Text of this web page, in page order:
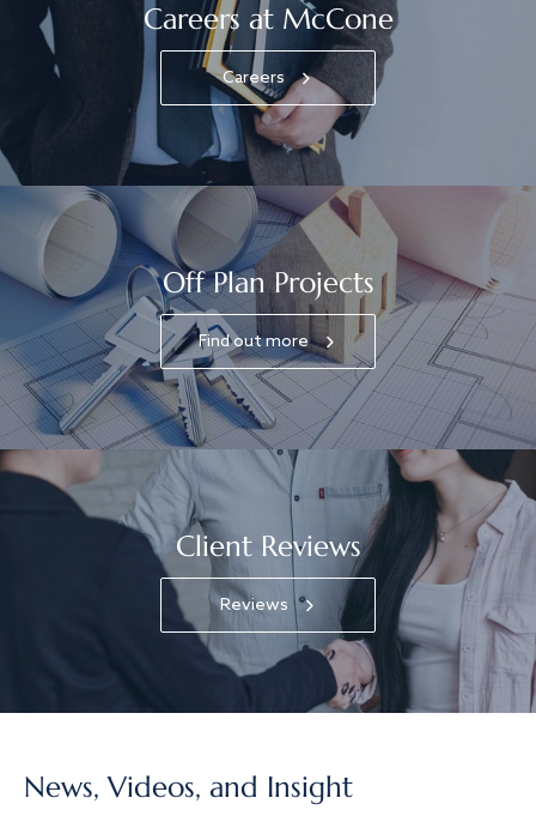
Careers at McCone
Careers
Off Plan Projects
Find out more
Client Reviews
Reviews
News, Videos, and Insight